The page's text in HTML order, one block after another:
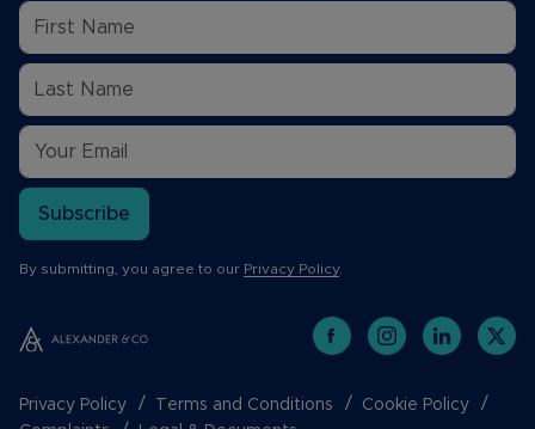
Subscribe
By submitting, you agree to our Privacy Policy.
Privacy Policy Terms and Conditions
Cookie Policy